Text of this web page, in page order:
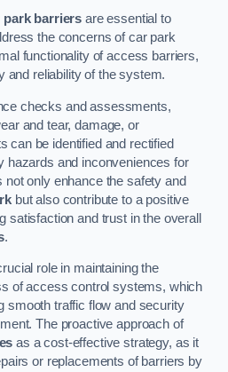
park barriers are essential to
the concerns of car park
functionality of access barriers,
and reliability of the system.
checks and assessments,
and tear, damage, or
can be identified and rectified
hazards and inconveniences for
not only enhance the safety and
but also contribute to a positive
satisfaction and trust in the overall
.
role in maintaining the
of access control systems, which
smooth traffic flow and security
The proactive approach of
as a cost-effective strategy, as it
or replacements of barriers by